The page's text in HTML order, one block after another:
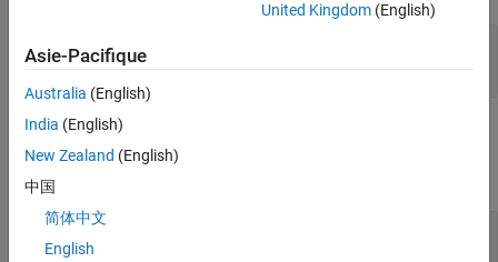
Group
slmetric.dashboard.Groupobject
Output Arguments
Num
double
United Kingdom(English)
Asie-Pacifique
Australia (English)
India (English)
New Zealand (English)
中国
简体中文
English